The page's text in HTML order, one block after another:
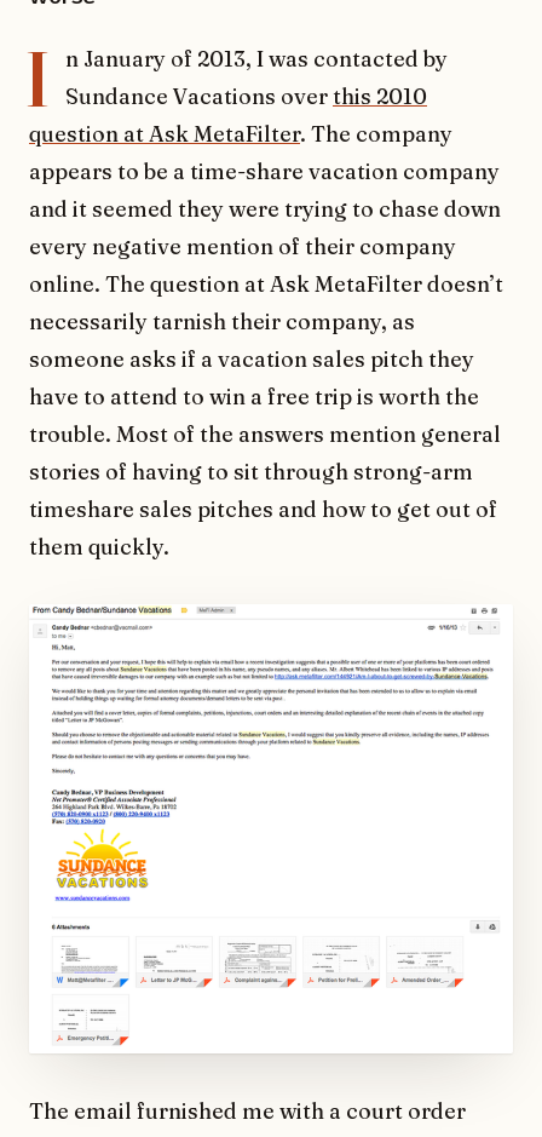
I
n January of 2013, I was contacted by
Sundance Vacations overthis 2010
question at Ask MetaFilter. The company
appears to be a time-share vacation company
and it seemed they were trying to chase down
every negative mention of their company
online. The question at Ask MetaFilter doesn’t
necessarily tarnish their company, as
someone asks if a vacation sales pitch they
have to attend to win a free trip is worth the
trouble. Most of the answers mention general
stories of having to sit through strong-arm
timeshare sales pitches and how to get out of
them quickly.
The email furnished me with a court order